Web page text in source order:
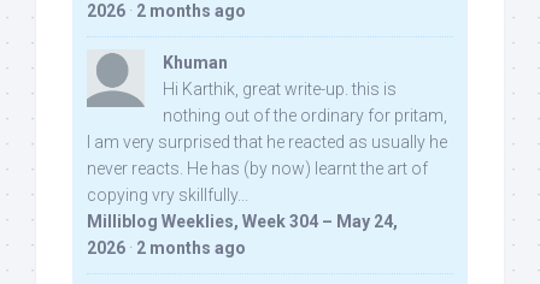
2026 · 2 months ago
Khuman
Hi Karthik, great write-up. this is
nothing out of the ordinary for pritam,
I am very surprised that he reacted as usually he
never reacts. He has (by now) learnt the art of
copying vry skillfully...
Milliblog Weeklies, Week 304 – May 24,
2026 · 2 months ago